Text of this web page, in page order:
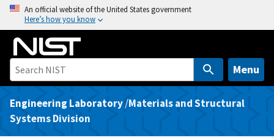
o
An official website of the United States government
Here’s how you know
Menu
Engineering Laboratory/Materials and Structural
Systems Division